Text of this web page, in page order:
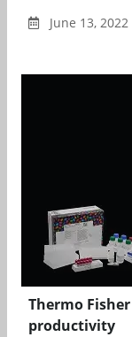
June 13,
Thermo
productivity